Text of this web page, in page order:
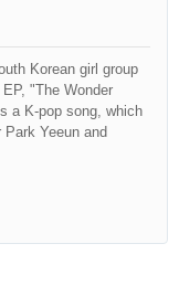
Korean girl group
"The Wonder
a K-pop song, which
Yeeun and